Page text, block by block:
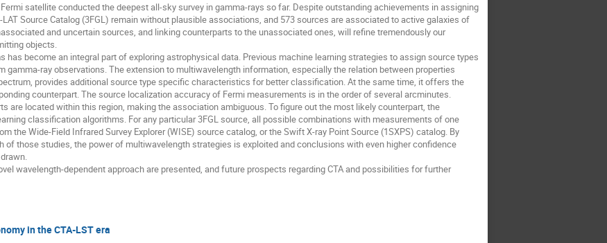
satellite conducted the deepest all-sky survey in gamma-rays so far. Despite outstanding achievements in assigning
Source Catalog (3FGL) remain without plausible associations, and 573 sources are associated to active galaxies of
and uncertain sources, and linking counterparts to the unassociated ones, will refine tremendously our
objects.
has become an integral part of exploring astrophysical data. Previous machine learning strategies to assign source types
gamma-ray observations. The extension to multiwavelength information, especially the relation between properties
provides additional source type specific characteristics for better classification. At the same time, it offers the
counterpart. The source localization accuracy of Fermi measurements is in the order of several arcminutes.
are located within this region, making the association ambiguous. To figure out the most likely counterpart, the
classification algorithms. For any particular 3FGL source, all possible combinations with measurements of one
the Wide-Field Infrared Survey Explorer (WISE) source catalog, or the Swift X-ray Point Source (1SXPS) catalog. By
of those studies, the power of multiwavelength strategies is exploited and conclusions with even higher confidence
wavelength-dependent approach are presented, and future prospects regarding CTA and possibilities for further
in the CTA-LST era